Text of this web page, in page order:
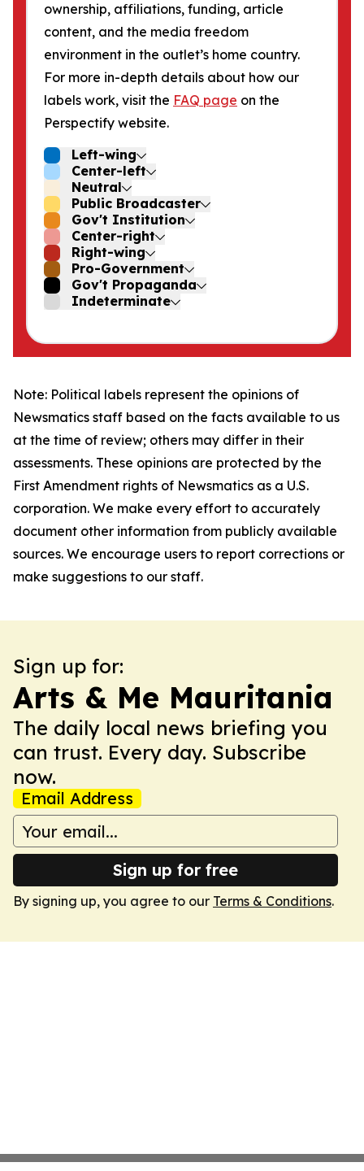
ownership, affiliations, funding, article
content, and the media freedom
environment in the outlet’s home country.
For more in-depth details about how our
labels work, visit the FAQ page on the
Perspectify website.
Left-wing
Center-left
Neutral
Public Broadcaster
Gov't Institution
Center-right
Right-wing
Pro-Government
Gov't Propaganda
Indeterminate
Note: Political labels represent the opinions of
Newsmatics staff based on the facts available to us
at the time of review; others may differ in their
assessments. These opinions are protected by the
First Amendment rights of Newsmatics as a U.S.
corporation. We make every effort to accurately
document other information from publicly available
sources. We encourage users to report corrections or
make suggestions to our staff.
Sign up for:
Arts & Me Mauritania
The daily local news briefing you
can trust. Every day. Subscribe
now.
Email Address
Sign up for free
By signing up, you agree to our Terms & Conditions.